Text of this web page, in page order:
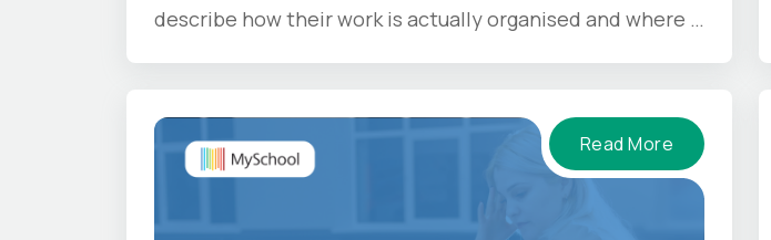
describe how their work is actually organised and where it
elsewhere.
Read More